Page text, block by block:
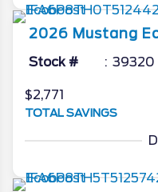
2026 Mustang
Stock # 39320
$2,771
TOTAL SAVINGS